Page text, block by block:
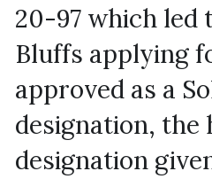
20-97 which led
Bluffs applying
approved as a
designation, the
designation